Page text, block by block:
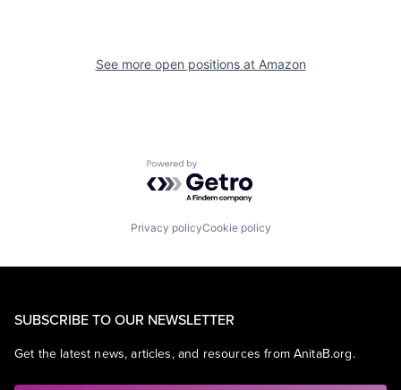
See more open positions at Amazon
Powered by Getro.com
Privacy policyCookie policy
SUBSCRIBE TO OUR NEWSLETTER
Get the latest news, articles, and resources from AnitaB.org.